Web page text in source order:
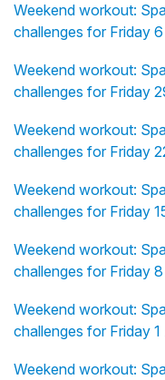
Weekend workout:
challenges for Friday
Weekend workout:
challenges for Friday
Weekend workout:
challenges for Friday
Weekend workout:
challenges for Friday
Weekend workout:
challenges for Friday
Weekend workout:
challenges for Friday
Weekend workout: